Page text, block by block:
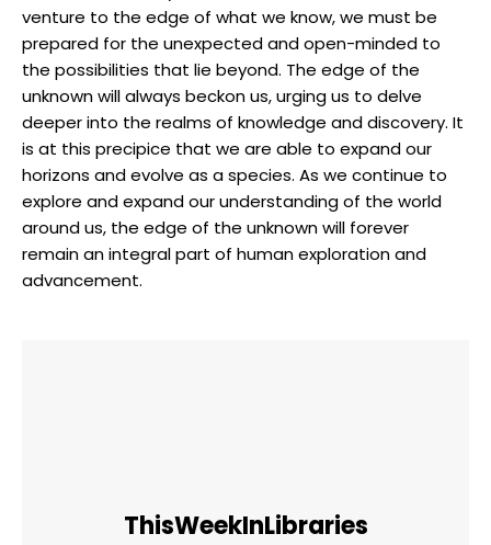
venture to the edge of what we know, we must be
prepared for the unexpected and open-minded to
the possibilities that lie beyond. The edge of the
unknown will always beckon us, urging us to delve
deeper into the realms of knowledge and discovery. It
is at this precipice that we are able to expand our
horizons and evolve as a species. As we continue to
explore and expand our understanding of the world
around us, the edge of the unknown will forever
remain an integral part of human exploration and
advancement.
ThisWeekInLibraries